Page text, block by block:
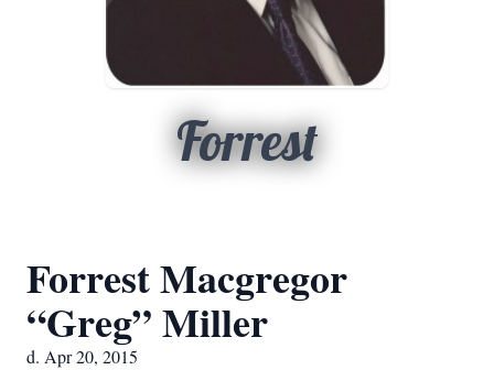
Forrest
Forrest Macgregor
“Greg” Miller
d. Apr 20, 2015